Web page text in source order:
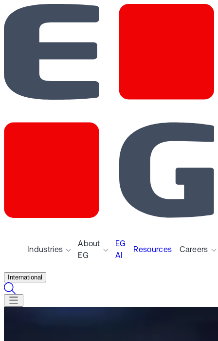
Industries
About
EG
EG
AI
Resources Careers
International